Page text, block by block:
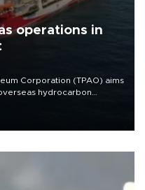
operations in
Corporation (TPAO) aims
hydrocarbon